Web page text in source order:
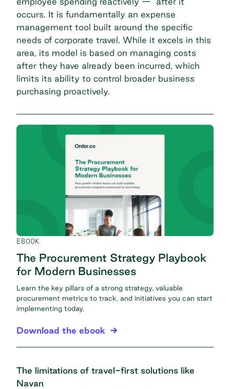
occurs. It is fundamentally an expense
management tool built around the specific
needs of corporate travel. While it excels in this
area, its model is based on managing costs
after they have already been incurred, which
limits its ability to control broader business
purchasing proactively.
EBOOK
The Procurement Strategy Playbook
for Modern Businesses
Learn the key pillars of a strong strategy, valuable
procurement metrics to track, and initiatives you can start
implementing today.
Download the ebook
The limitations of travel-first solutions like
Navan